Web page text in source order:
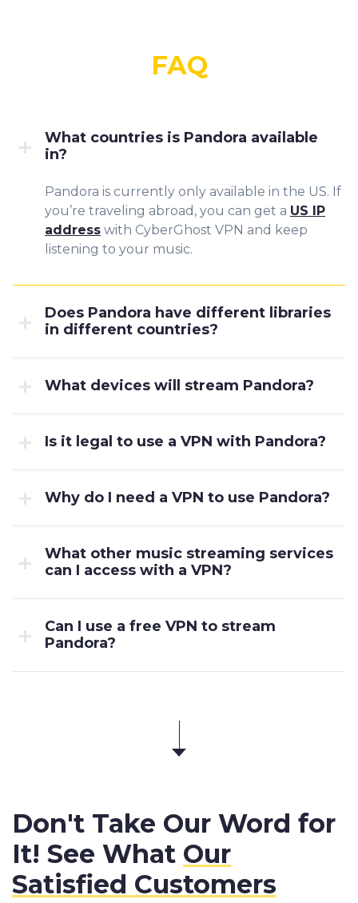
FAQ
What countries is Pandora available
in?
Pandora is currently only available in the US. If
you’re traveling abroad, you can get a US IP
address with CyberGhost VPN and keep
listening to your music.
Does Pandora have different libraries
in different countries?
What devices will stream Pandora?
Is it legal to use a VPN with Pandora?
Why do I need a VPN to use Pandora?
What other music streaming services
can I access with a VPN?
Can I use a free VPN to stream
Pandora?
Don't Take Our Word for
It! See What Our
Satisfied Customers